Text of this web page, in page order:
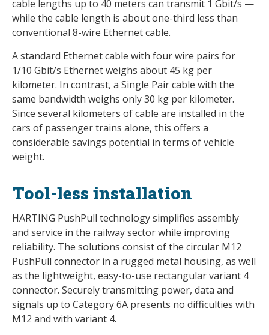
cable lengths up to 40 meters can transmit 1 Gbit/s —
while the cable length is about one-third less than
conventional 8-wire Ethernet cable.
A standard Ethernet cable with four wire pairs for
1/10 Gbit/s Ethernet weighs about 45 kg per
kilometer. In contrast, a Single Pair cable with the
same bandwidth weighs only 30 kg per kilometer.
Since several kilometers of cable are installed in the
cars of passenger trains alone, this offers a
considerable savings potential in terms of vehicle
weight.
Tool-less installation
HARTING PushPull technology simplifies assembly
and service in the railway sector while improving
reliability. The solutions consist of the circular M12
PushPull connector in a rugged metal housing, as well
as the lightweight, easy-to-use rectangular variant 4
connector. Securely transmitting power, data and
signals up to Category 6A presents no difficulties with
M12 and with variant 4.